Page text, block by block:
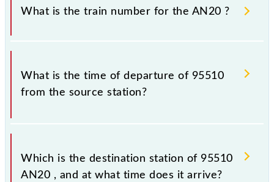
sometimes Indian railways change their timetable
circumstances. Therefore, it is advisable that
passengers check the AN20 timetable before leaving
What is the train number for the AN20 ?
The AN20 train number is 95510.
What is the time of departure of 95510
from the source station?
The 95510 departs from its source station,
Chhatrapati Shivaji Maharaj Trm (CSMT), at 16:44.
Which is the destination station of 95510
AN20 , and at what time does it arrive?